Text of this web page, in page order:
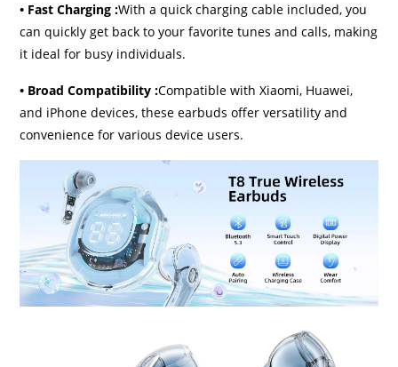
• Fast Charging :With a quick charging cable included, you
can quickly get back to your favorite tunes and calls, making
it ideal for busy individuals.
• Broad Compatibility :Compatible with Xiaomi, Huawei,
and iPhone devices, these earbuds offer versatility and
convenience for various device users.